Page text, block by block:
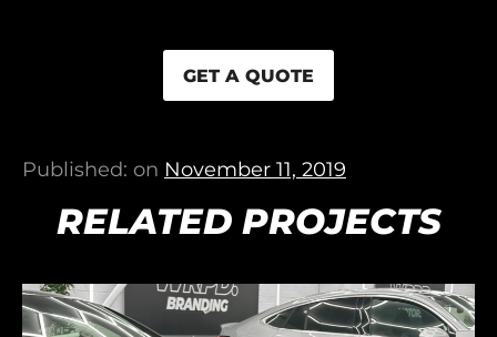
GET A QUOTE
Published: on November 11, 2019
RELATED PROJECTS